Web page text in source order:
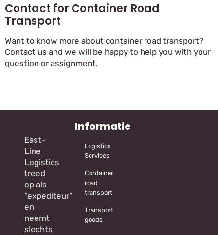
Contact for Container Road
Transport
Want to know more about container road transport?
Contact us and we will be happy to help you with your
question or assignment.
East-
Line
Logistics
treed
op als
“expediteur”
en
neemt
slechts
Informatie
Logistics
Services
Container
road
transport
Transporting
goods